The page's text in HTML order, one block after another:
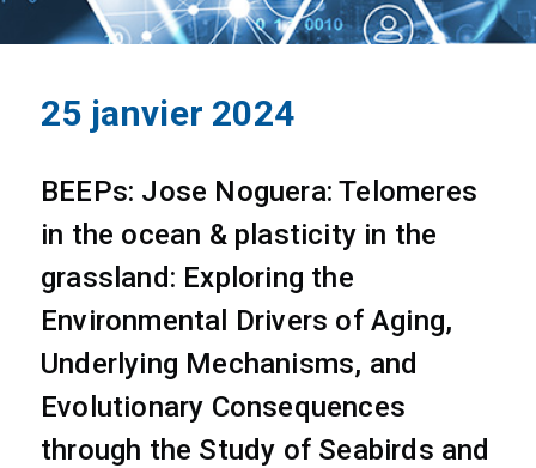
25 janvier 2024
BEEPs: Jose Noguera: Telomeres
in the ocean & plasticity in the
grassland: Exploring the
Environmental Drivers of Aging,
Underlying Mechanisms, and
Evolutionary Consequences
through the Study of Seabirds and